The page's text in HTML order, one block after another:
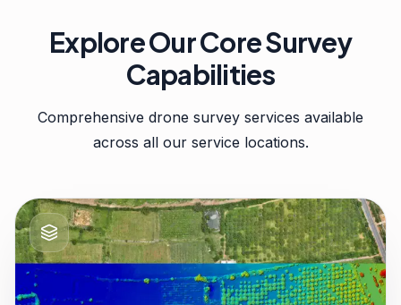
Explore Our Core Survey
Capabilities
Comprehensive drone survey services available
across all our service locations.